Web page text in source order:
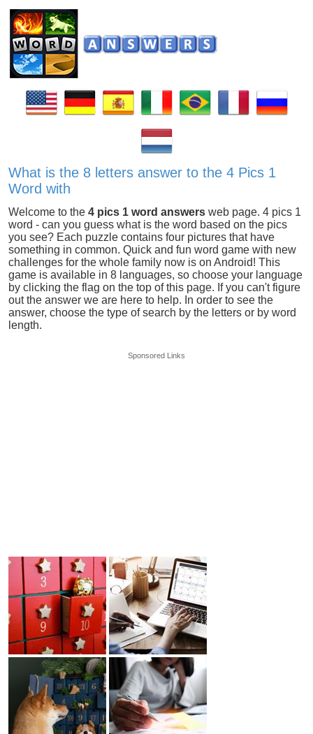
What is the 8 letters answer to the 4 Pics 1
Word with
Welcome to the4 pics 1 word answers web page. 4 pics 1
word - can you guess what is the word based on the pics
you see? Each puzzle contains four pictures that have
something in common. Quick and fun word game with new
challenges for the whole family now is on Android! This
game is available in 8 languages, so choose your language
by clicking the flag on the top of this page. If you can't figure
out the answer we are here to help. In order to see the
answer, choose the type of search by the letters or by word
length.
Sponsored Links